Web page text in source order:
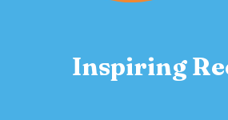
Inspiring